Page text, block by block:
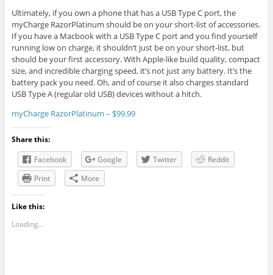
Ultimately, if you own a phone that has a USB Type C port, the
myCharge RazorPlatinum should be on your short-list of accessories.
If you have a Macbook with a USB Type C port and you find yourself
running low on charge, it shouldn’t just be on your short-list, but
should be your first accessory. With Apple-like build quality, compact
size, and incredible charging speed, it’s not just any battery. It’s the
battery pack you need. Oh, and of course it also charges standard
USB Type A (regular old USB) devices without a hitch.
myCharge RazorPlatinum – $99.99
Share this:
Facebook
Google Twitter
Reddit
Print
More
Like this:
Loading...